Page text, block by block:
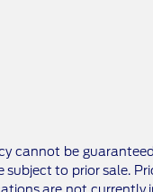
cannot be
to prior sale.